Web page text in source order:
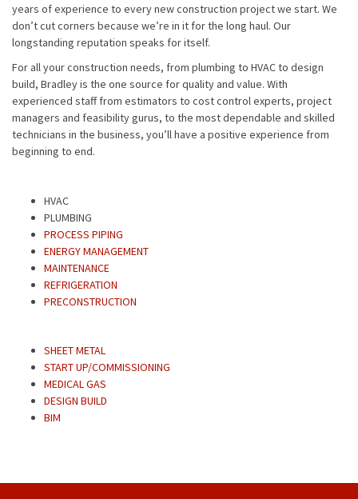
years of experience to every new construction project we start. We
don’t cut corners because we’re in it for the long haul. Our
longstanding reputation speaks for itself.
For all your construction needs, from plumbing to HVAC to design
build, Bradley is the one source for quality and value. With
experienced staff from estimators to cost control experts, project
managers and feasibility gurus, to the most dependable and skilled
technicians in the business, you’ll have a positive experience from
beginning to end.
HVAC
PLUMBING
PROCESS PIPING
ENERGY MANAGEMENT
MAINTENANCE
REFRIGERATION
PRECONSTRUCTION
SHEET METAL
START UP/COMMISSIONING
MEDICAL GAS
DESIGN BUILD
BIM